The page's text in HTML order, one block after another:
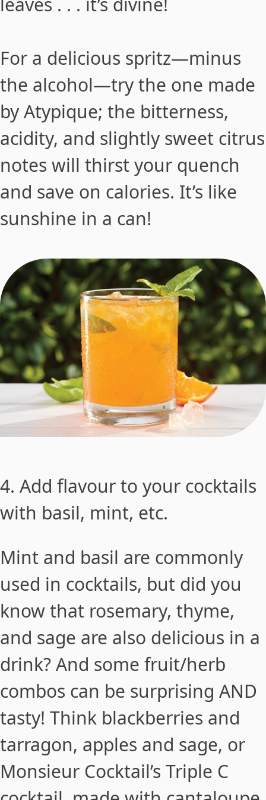
For a delicious spritz—minus
the alcohol—try the one made
by Atypique; the bitterness,
acidity, and slightly sweet citrus
notes will thirst your quench
and save on calories. It’s like
sunshine in a can!
4. Add flavour to your cocktails
with basil, mint, etc.
Mint and basil are commonly
used in cocktails, but did you
know that rosemary, thyme,
and sage are also delicious in a
drink? And some fruit/herb
combos can be surprising AND
tasty! Think blackberries and
tarragon, apples and sage, or
Monsieur Cocktail’s Triple C